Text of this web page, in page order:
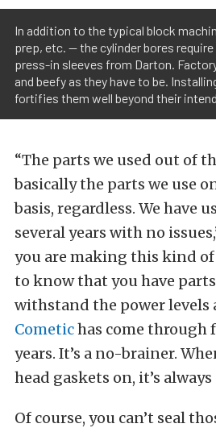
In addition to the typical block
prep, etc. — the cylinder bores
press-in sleeves from Darton.
and beefy as they have to be.
fortifies them well beyond their
“The parts we used out of
basically the parts we use
basis, regardless. We have
several years with no
you are making this kind
to know that you have
withstand the power levels
Cometichas come through
years. It’s a no-brainer.
head gaskets on, it’s always
Of course, you can’t seal